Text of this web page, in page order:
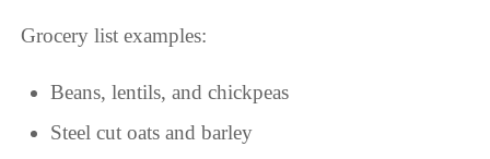
Grocery list examples:
Beans, lentils, and chickpeas
Steel cut oats and barley